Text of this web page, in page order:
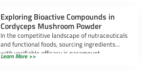
Exploring Bioactive Compounds in
Cordyceps Mushroom Powder
In the competitive landscape of nutraceuticals
and functional foods, sourcing ingredients
with verifiable efficacy is paramount.
Cordyceps mushroom powder has […]
Learn More >>